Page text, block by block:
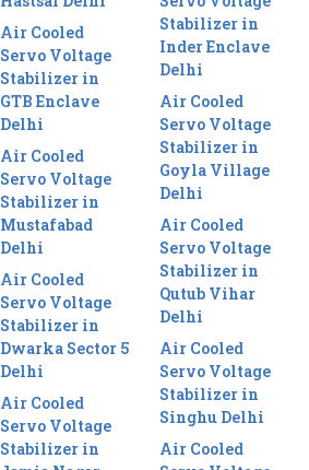
Air Cooled
Servo Voltage
Stabilizer in
GTB Enclave
Delhi
Air Cooled
Servo Voltage
Stabilizer in
Mustafabad
Delhi
Air Cooled
Servo Voltage
Stabilizer in
Dwarka Sector 5
Delhi
Air Cooled
Servo Voltage
Stabilizer in
Stabilizer in
Inder Enclave
Delhi
Air Cooled
Servo Voltage
Stabilizer in
Goyla Village
Delhi
Air Cooled
Servo Voltage
Stabilizer in
Qutub Vihar
Delhi
Air Cooled
Servo Voltage
Stabilizer in
Singhu Delhi
Air Cooled